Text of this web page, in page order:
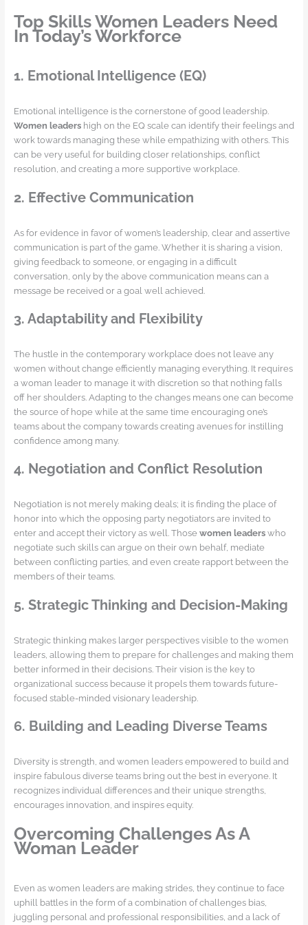
Top Skills Women Leaders Need
In Today’s Workforce
1. Emotional Intelligence (EQ)
Emotional intelligence is the cornerstone of good leadership.
Women leadershigh on the EQ scale can identify their feelings and
work towards managing these while empathizing with others. This
can be very useful for building closer relationships, conflict
resolution, and creating a more supportive workplace.
2. Effective Communication
As for evidence in favor of women’s leadership, clear and assertive
communication is part of the game. Whether it is sharing a vision,
giving feedback to someone, or engaging in a difficult
conversation, only by the above communication means can a
message be received or a goal well achieved.
3. Adaptability and Flexibility
The hustle in the contemporary workplace does not leave any
women without change efficiently managing everything. It requires
a woman leader to manage it with discretion so that nothing falls
off her shoulders. Adapting to the changes means one can become
the source of hope while at the same time encouraging one’s
teams about the company towards creating avenues for instilling
confidence among many.
4. Negotiation and Conflict Resolution
Negotiation is not merely making deals; it is finding the place of
honor into which the opposing party negotiators are invited to
enter and accept their victory as well. Those women leaderswho
negotiate such skills can argue on their own behalf, mediate
between conflicting parties, and even create rapport between the
members of their teams.
5. Strategic Thinking and Decision-Making
Strategic thinking makes larger perspectives visible to the women
leaders, allowing them to prepare for challenges and making them
better informed in their decisions. Their vision is the key to
organizational success because it propels them towards future-
focused stable-minded visionary leadership.
6. Building and Leading Diverse Teams
Diversity is strength, and women leaders empowered to build and
inspire fabulous diverse teams bring out the best in everyone. It
recognizes individual differences and their unique strengths,
encourages innovation, and inspires equity.
Overcoming Challenges As A
Woman Leader
Even as women leaders are making strides, they continue to face
uphill battles in the form of a combination of challenges bias,
juggling personal and professional responsibilities, and a lack of